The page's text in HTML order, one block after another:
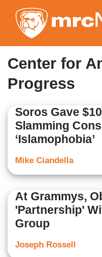
Center for
Progress
Soros Gave
Slamming
‘Islamophobia’
Mike Ciandella
At Grammys,
'Partnership'
Group
Joseph Rossell